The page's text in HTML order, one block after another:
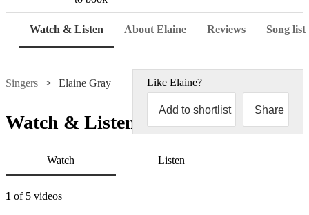
Watch & Listen About Elaine Reviews Song list
Singers Elaine Gray Like Elaine?
Add to shortlist Share
Watch & Listen
Watch Listen
1 of 5 videos